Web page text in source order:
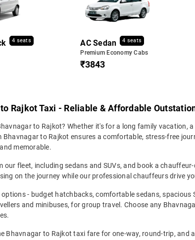
4 seats AC Sedan 4 seats
Premium Economy Cabs
₹3843
Rajkot Taxi - Reliable & Affordable
to Rajkot? Whether it's for a long family vacation,
to Rajkot ensures a comfortable, stress-free
memorable.
our fleet, including sedans and SUVs, and book a
on the journey while our professional chauffeurs drive
- budget hatchbacks, comfortable sedans,
and minibuses, for group travel. Choose any
Bhavnagar to Rajkot taxi fare for one-way, round-trip,